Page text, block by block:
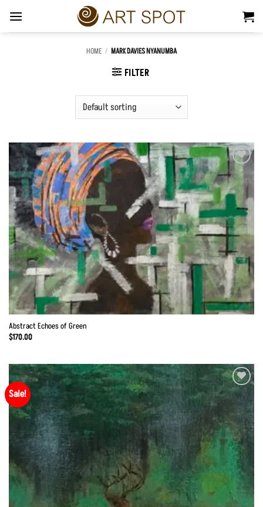
content
HOME / MARK DAVIES NYANUMBA
FILTER
Abstract Echoes of Green
$170.00
Sale!